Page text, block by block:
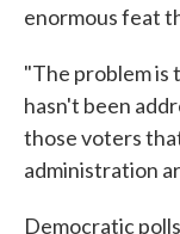
enormous feat
"The problem is
hasn't been
those voters
administration
Democratic